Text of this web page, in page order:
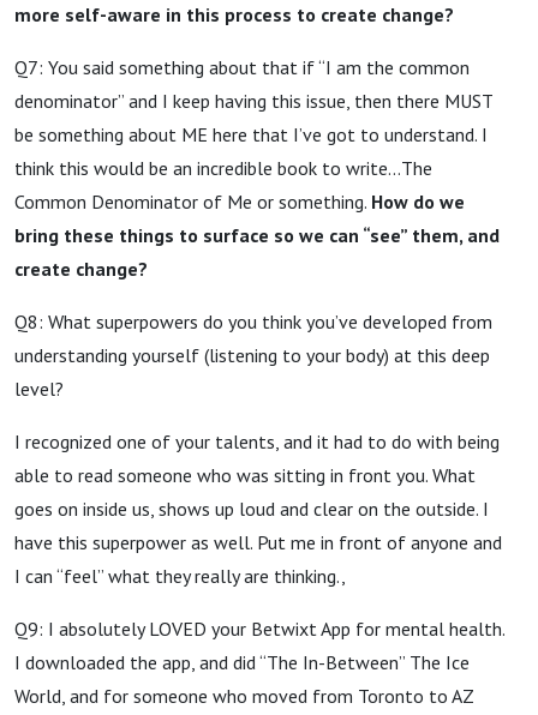
more self-aware in this process to create change?
Q7: You said something about that if “I am the common
denominator” and I keep having this issue, then there MUST
be something about ME here that I’ve got to understand. I
think this would be an incredible book to write…The
Common Denominator of Me or something. How do we
bring these things to surface so we can “see” them, and
create change?
Q8: What superpowers do you think you’ve developed from
understanding yourself (listening to your body) at this deep
level?
I recognized one of your talents, and it had to do with being
able to read someone who was sitting in front you. What
goes on inside us, shows up loud and clear on the outside. I
have this superpower as well. Put me in front of anyone and
I can “feel” what they really are thinking.,
Q9: I absolutely LOVED your Betwixt App for mental health.
I downloaded the app, and did “The In-Between” The Ice
World, and for someone who moved from Toronto to AZ